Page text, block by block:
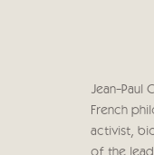
Jean-Paul
French
activist,